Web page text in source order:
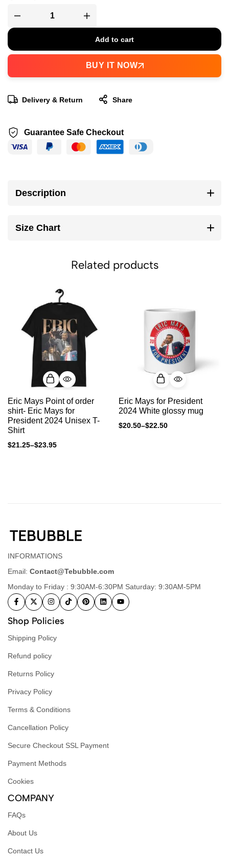
Add to cart
BUY IT NOW
Delivery & Return Share
Guarantee Safe Checkout
Description
Size Chart
Related products
Eric Mays Point of order
shirt- Eric Mays for
President 2024 Unisex T-
Shirt
$21.25–$23.95
Eric Mays for President
2024 White glossy mug
$20.50–$22.50
INFORMATIONS
Email: Contact@Tebubble.com
Monday to Friday : 9:30AM-6:30PM Saturday: 9:30AM-5PM
Shop Policies
Shipping Policy
Refund policy
Returns Policy
Privacy Policy
Terms & Conditions
Cancellation Policy
Secure Checkout SSL Payment
Payment Methods
Cookies
COMPANY
FAQs
About Us
Contact Us